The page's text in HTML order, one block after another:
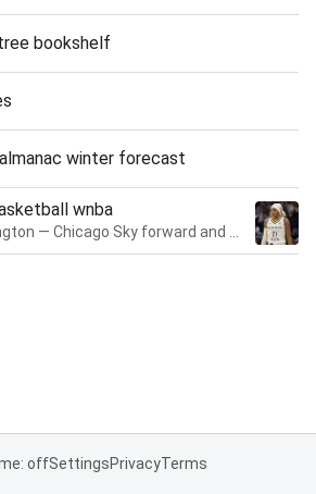
bookshelf
winter forecast
wnba
offSettingsPrivacyTerms